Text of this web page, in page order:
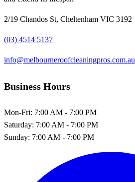
2/19 Chandos St, Cheltenham VIC 3192
(03) 4514 5137
info@melbourneroofcleaningpros.com.au
Business Hours
Mon-Fri: 7:00 AM - 7:00 PM
Saturday: 7:00 AM - 7:00 PM
Sunday: 7:00 AM - 7:00 PM